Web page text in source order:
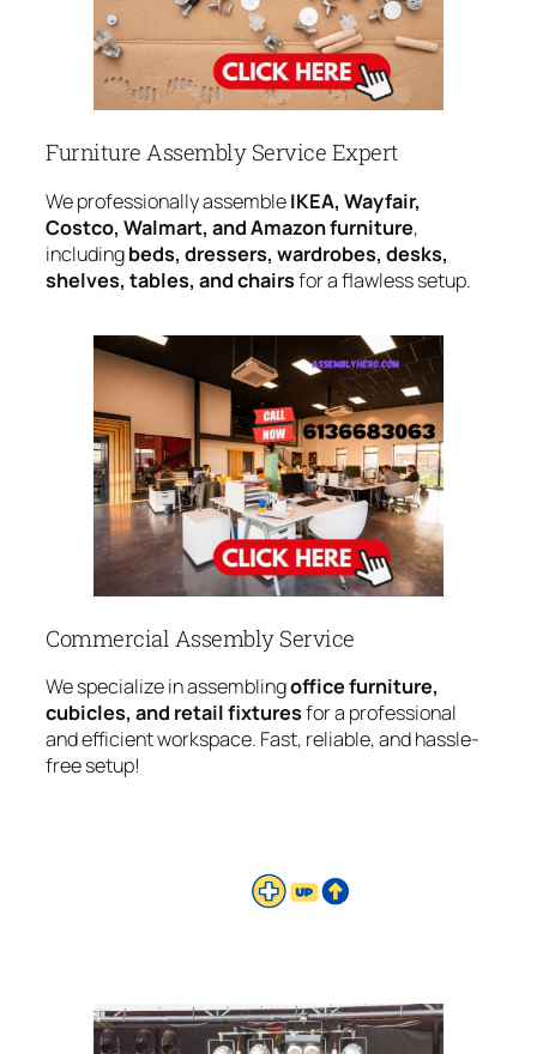
Furniture Assembly Service Expert
We professionally assembleIKEA, Wayfair,
Costco, Walmart, and Amazon furniture,
includingbeds, dressers, wardrobes, desks,
shelves, tables, and chairsfor a flawless setup.
Commercial Assembly Service
We specialize in assemblingoffice furniture,
cubicles, and retail fixturesfor a professional
and efficient workspace. Fast, reliable, and hassle-
free setup!